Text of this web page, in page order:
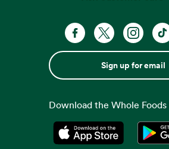
Sign up for email
Download the Whole